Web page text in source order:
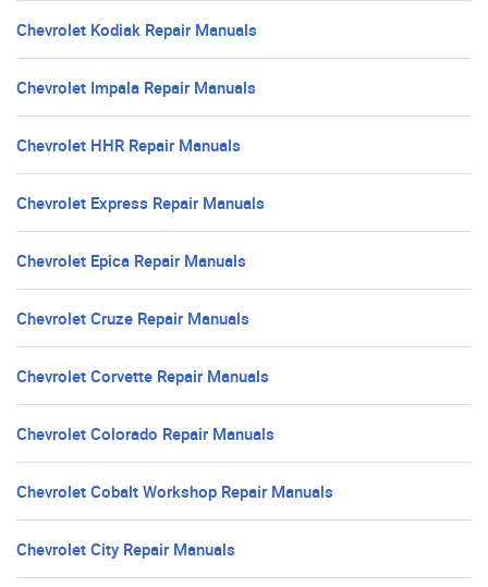
Chevrolet Kodiak Repair Manuals
Chevrolet Impala Repair Manuals
Chevrolet HHR Repair Manuals
Chevrolet Express Repair Manuals
Chevrolet Epica Repair Manuals
Chevrolet Cruze Repair Manuals
Chevrolet Corvette Repair Manuals
Chevrolet Colorado Repair Manuals
Chevrolet Cobalt Workshop Repair Manuals
Chevrolet City Repair Manuals